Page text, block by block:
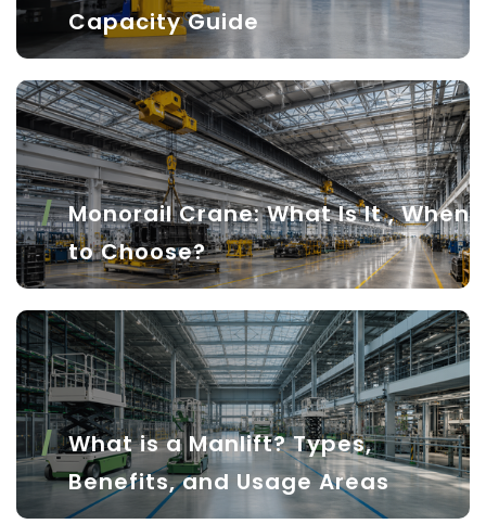
Capacity Guide
Monorail Crane: What Is It , When
to Choose?
What is a Manlift? Types,
Benefits, and Usage Areas